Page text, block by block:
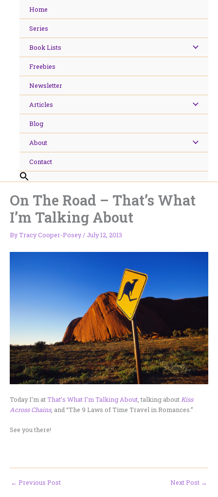
Home
Series
Book Lists
Freebies
Newsletter
Articles
Blog
About
Contact
On The Road – That’s What
I’m Talking About
ByTracy Cooper-Posey/ July 12, 2013
Today I’m atThat’s What I’m Talking About , talking about Kiss
Across Chains, and “The 9 Laws of Time Travel in Romances.”
See you there!
← Previous Post Next Post →